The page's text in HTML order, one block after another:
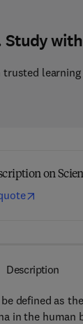
trusted
on
Description
defined as
in the human